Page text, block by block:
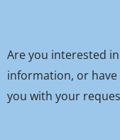
Are you interested
information, or
you with your